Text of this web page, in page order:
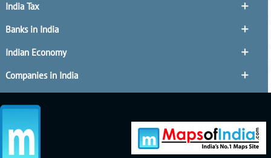
India Tax
Banks in India
Indian Economy
Companies in India